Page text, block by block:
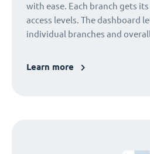
with ease. Each branch gets
access levels. The dashboard
individual branches and
Learn more